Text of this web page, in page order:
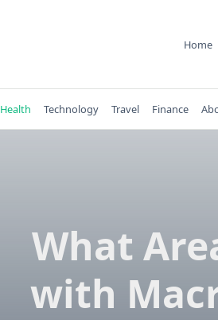
Home
Health Technology Travel Finance
What
with